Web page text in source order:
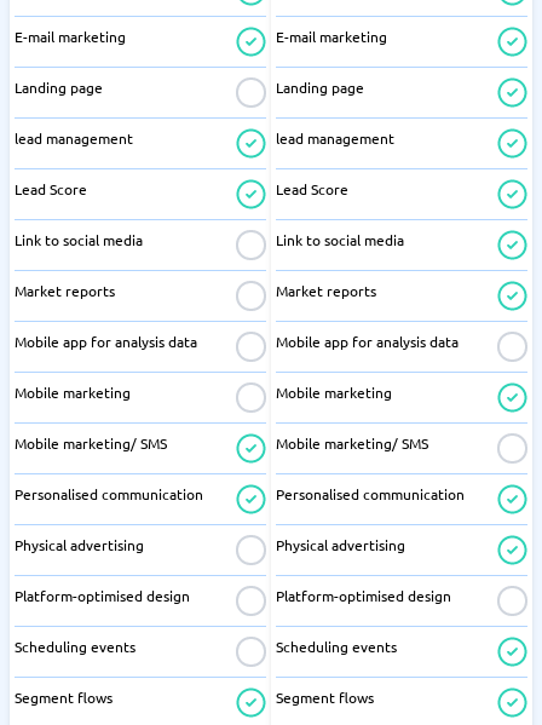
E-mail marketing
Landing page
lead management
Lead Score
Link to social media
Market reports
Mobile app for analysis data
Mobile marketing
Mobile marketing/ SMS
Personalised communication
Physical advertising
Platform-optimised design
Scheduling events
Segment flows
E-mail marketing
Landing page
lead management
Lead Score
Link to social media
Market reports
Mobile app for analysis data
Mobile marketing
Mobile marketing/ SMS
Personalised communication
Physical advertising
Platform-optimised design
Scheduling events
Segment flows